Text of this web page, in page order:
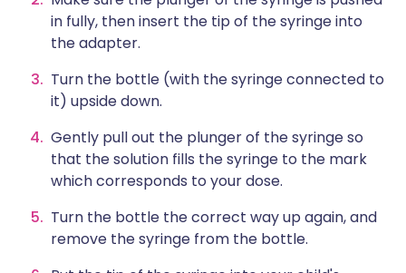
in fully, then insert the tip of the syringe into
the adapter.
Turn the bottle (with the syringe connected to
it) upside down.
Gently pull out the plunger of the syringe so
that the solution fills the syringe to the mark
which corresponds to your dose.
Turn the bottle the correct way up again, and
remove the syringe from the bottle.